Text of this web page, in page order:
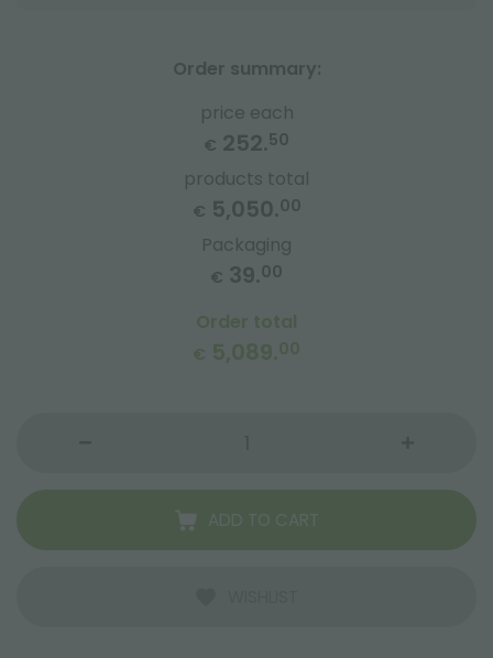
Order summary:
price each
€ 252.50
products total
€ 5,050.00
Packaging
€ 39.00
Order total
€ 5,089.00
ADD TO CART